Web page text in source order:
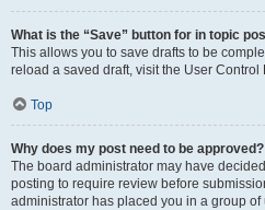
What is the “Save” button for in topic
This allows you to save drafts to be
reload a saved draft, visit the User Control
Top
Why does my post need to be approved?
The board administrator may have
posting to require review before
administrator has placed you in a group